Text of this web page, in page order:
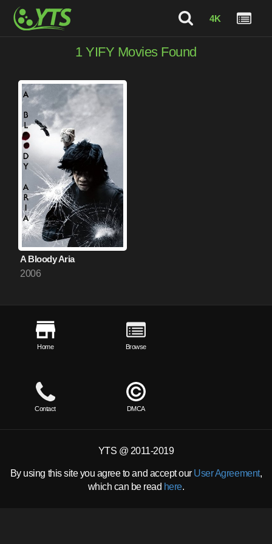
4K
1YIFY Movies Found
A Bloody Aria
2006
Home Browse
Contact DMCA
YTS @ 2011-2019
By using this site you agree to and accept our User Agreement,
which can be read here.